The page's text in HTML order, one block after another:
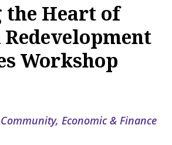
Heart of
Redevelopment
Workshop
Economic & Finance